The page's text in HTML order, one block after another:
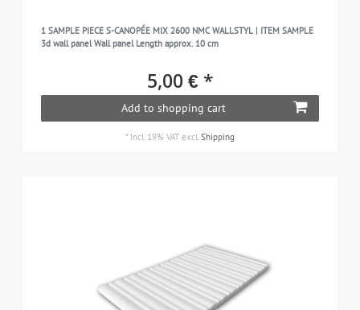
1 SAMPLE PIECE S-CANOPÉE MIX 2600 NMC WALLSTYL | ITEM SAMPLE
3d wall panel Wall panel Length approx. 10 cm
5,00 € *
Add to shopping cart
* Incl. 19% VAT excl.Shipping